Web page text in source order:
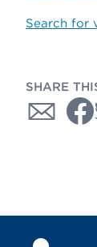
Search for
SHARE